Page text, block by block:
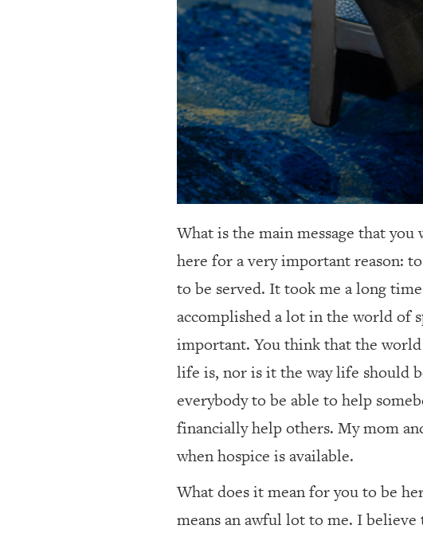
What is the main message that
here for a very important reason:
to be served. It took me a long
accomplished a lot in the world of
important. You think that the
life is, nor is it the way life should
everybody to be able to help
financially help others. My mom
when hospice is available.
What does it mean for you to be
means an awful lot to me. I